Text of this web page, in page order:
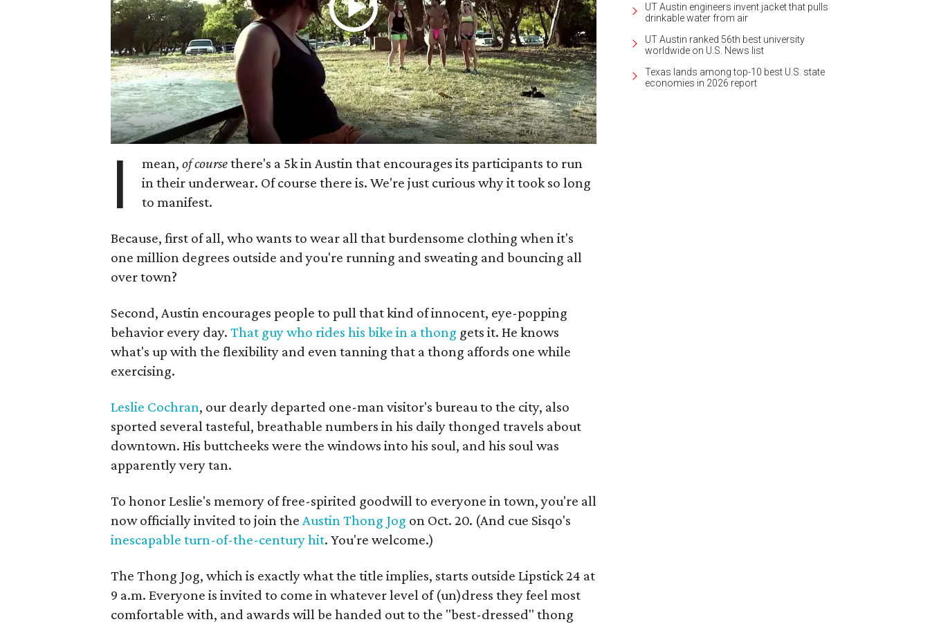
I mean,of coursethere's a 5k in Austin that encourages its participants to run
in their underwear. Of course there is. We're just curious why it took so long
to manifest.
Because, first of all, who wants to wear all that burdensome clothing when it's
one million degrees outside and you're running and sweating and bouncing all
over town?
Second, Austin encourages people to pull that kind of innocent, eye-popping
behavior every day. That guy who rides his bike in a thong gets it. He knows
what's up with the flexibility and even tanning that a thong affords one while
exercising.
Leslie Cochran, our dearly departed one-man visitor's bureau to the city, also
sported several tasteful, breathable numbers in his daily thonged travels about
downtown. His buttcheeks were the windows into his soul, and his soul was
apparently very tan.
To honor Leslie's memory of free-spirited goodwill to everyone in town, you're all
now officially invited to join the Austin Thong Jog on Oct. 20. (And cue Sisqo's
inescapable turn-of-the-century hit. You're welcome.)
The Thong Jog, which is exactly what the title implies, starts outside Lipstick 24 at
9 a.m. Everyone is invited to come in whatever level of (un)dress they feel most
comfortable with, and awards will be handed out to the "best-dressed" thong
UT Austin engineers invent jacket that pulls
drinkable water from air
UT Austin ranked 56th best university
worldwide on U.S. News list
Texas lands among top-10 best U.S. state
economies in 2026 report